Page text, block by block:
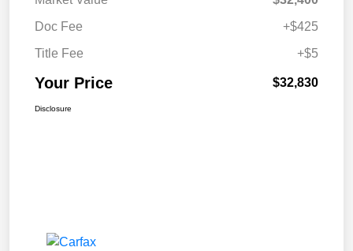
Doc Fee
+$425
Title Fee
+$5
Your Price $32,830
Disclosure